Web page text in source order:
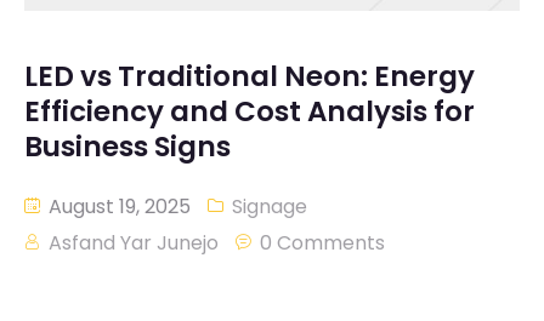
LED vs Traditional Neon: Energy
Efficiency and Cost Analysis for
Business Signs
August 19, 2025
Signage
Asfand Yar Junejo
0 Comments